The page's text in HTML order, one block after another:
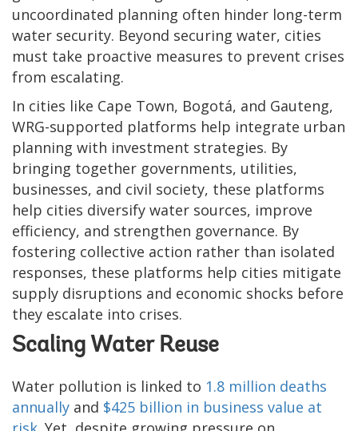
uncoordinated planning often hinder long-term
water security. Beyond securing water, cities
must take proactive measures to prevent crises
from escalating.
In cities like Cape Town, Bogotá, and Gauteng,
WRG-supported platforms help integrate urban
planning with investment strategies. By
bringing together governments, utilities,
businesses, and civil society, these platforms
help cities diversify water sources, improve
efficiency, and strengthen governance. By
fostering collective action rather than isolated
responses, these platforms help cities mitigate
supply disruptions and economic shocks before
they escalate into crises.
Scaling Water Reuse
Water pollution is linked to 1.8 million deaths
annually and $425 billion in business value at